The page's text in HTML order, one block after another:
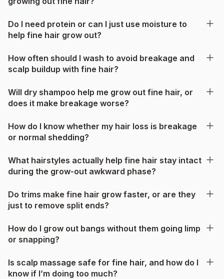
Do I need protein or can I just use moisture to
help fine hair grow out?
How often should I wash to avoid breakage and
scalp buildup with fine hair?
Will dry shampoo help me grow out fine hair, or
does it make breakage worse?
How do I know whether my hair loss is breakage
or normal shedding?
What hairstyles actually help fine hair stay intact
during the grow-out awkward phase?
Do trims make fine hair grow faster, or are they
just to remove split ends?
How do I grow out bangs without them going limp
or snapping?
Is scalp massage safe for fine hair, and how do I
know if I’m doing too much?